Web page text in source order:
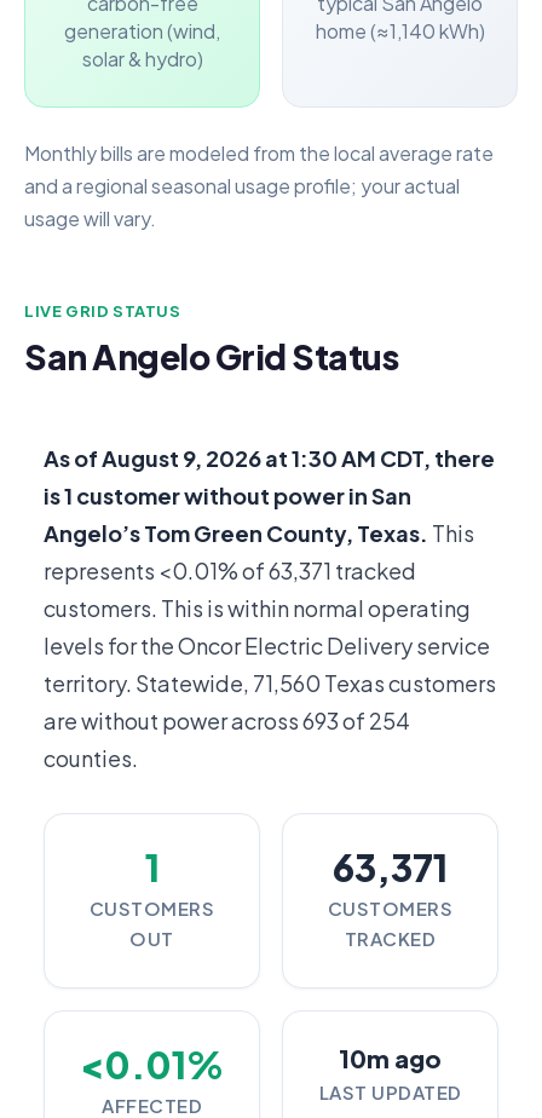
generation (wind,
solar & hydro)
home (≈1,140 kWh)
Monthly bills are modeled from the local average rate
and a regional seasonal usage profile; your actual
usage will vary.
LIVE GRID STATUS
San Angelo Grid Status
As ofAugust 9, 2026 at 1:30 AM CDT, there
is1 customer without power in San
Angelo’s Tom Green County, Texas. This
represents <0.01% of63,371 tracked
customers. This is within normal operating
levels for the Oncor Electric Delivery service
territory. Statewide, 71,560 Texas customers
are without power across 693 of 254
counties.
1
CUSTOMERS
OUT
63,371
CUSTOMERS
TRACKED
<0.01%
AFFECTED
10m ago
LAST UPDATED